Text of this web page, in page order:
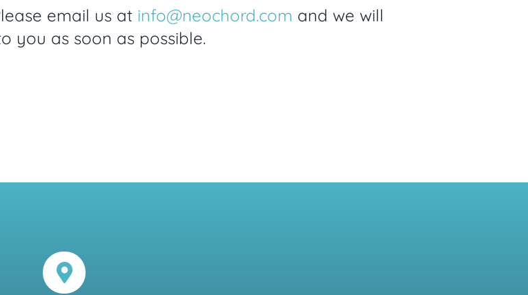
email us at info@neochord.com and we will
you as soon as possible.